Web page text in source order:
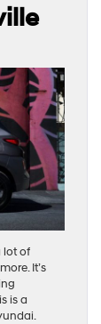
lot of
It’s
is a